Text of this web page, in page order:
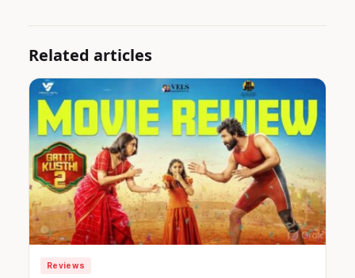
Related articles
Reviews